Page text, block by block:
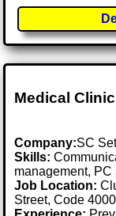
Medical
Company:SC
Skills:
management,
Job Location:
Street, Code